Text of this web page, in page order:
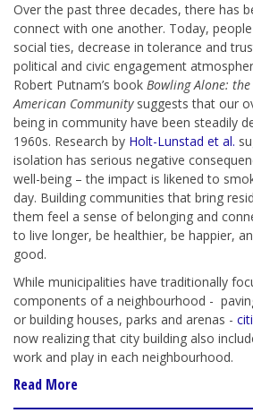
Over the past three decades, there has
connect with one another. Today,
social ties, decrease in tolerance and
political and civic engagement
Robert Putnam’s book Bowling Alone:
American Community suggests that our
being in community have been steadily
1960s. Research by Holt-Lunstad et al.
isolation has serious negative
well-being – the impact is likened to
day. Building communities that bring
them feel a sense of belonging and
to live longer, be healthier, be happier,
good.
While municipalities have traditionally
components of a neighbourhood -
or building houses, parks and arenas -
now realizing that city building also
work and play in each neighbourhood.
Read More